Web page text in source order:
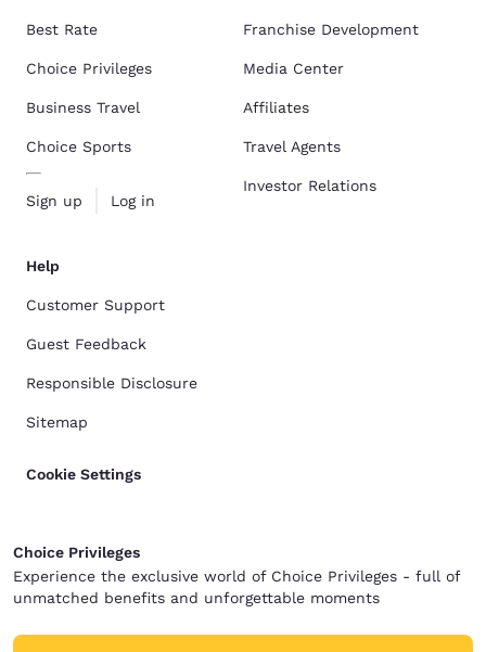
Best Rate
Choice Privileges
Business Travel
Choice Sports
Sign up Log in
Franchise Development
Media Center
Affiliates
Travel Agents
Investor Relations
Help
Customer Support
Guest Feedback
Responsible Disclosure
Sitemap
Cookie Settings
Choice Privileges
Experience the exclusive world of Choice Privileges - full of
unmatched benefits and unforgettable moments